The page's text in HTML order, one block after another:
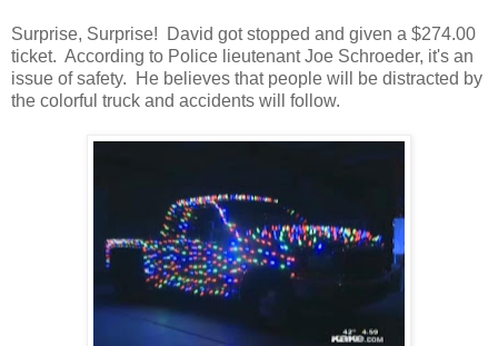
Surprise, Surprise! David got stopped and given a $274.00
ticket. According to Police lieutenant Joe Schroeder, it's an
issue of safety. He believes that people will be distracted by
the colorful truck and accidents will follow.